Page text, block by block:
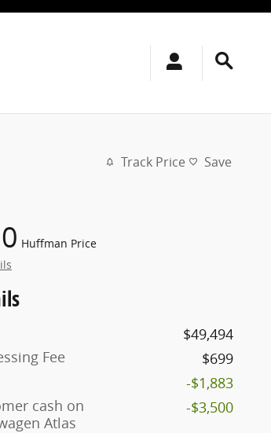
Track Price Save
Huffman Price
$49,494
Fee
$699
-$1,883
cash on
Atlas
-$3,500